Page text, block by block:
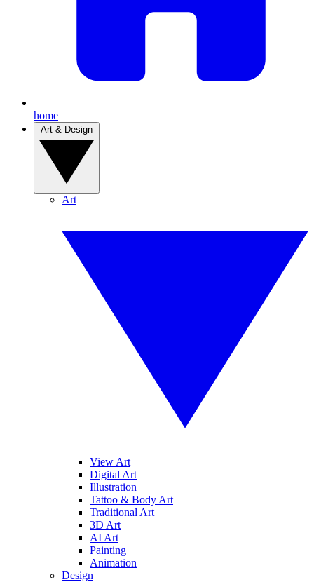
home
Art
View Art
Digital Art
Illustration
Tattoo & Body Art
Traditional Art
3D Art
AI Art
Painting
Animation
Design